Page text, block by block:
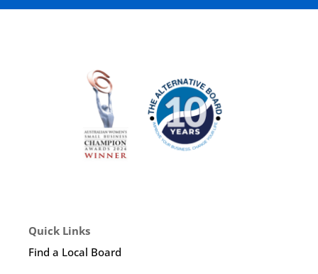
Quick Links
Find a Local Board